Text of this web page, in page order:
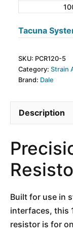
Tacuna
SKU: PCR120-5
Category: Strain
Brand: Dale
Description
Built for use in
interfaces, this
resistor is for